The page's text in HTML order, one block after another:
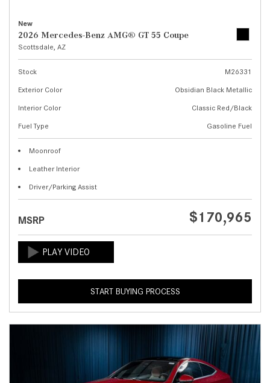
New
2026 Mercedes-Benz AMG® GT 55 Coupe
Scottsdale, AZ
Stock
M26331
Exterior Color
Obsidian Black Metallic
Interior Color
Classic Red/Black
Fuel Type
Gasoline Fuel
Moonroof
Leather Interior
Driver/Parking Assist
MSRP $170,965
START BUYING PROCESS